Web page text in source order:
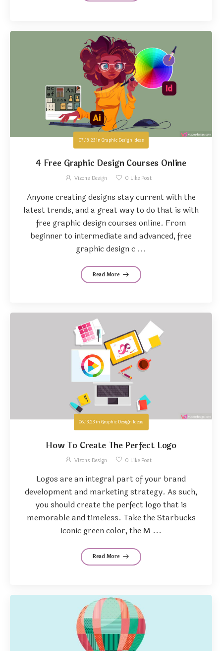
07.18.23in Graphic Design Ideas
4 Free Graphic Design Courses Online
Vizons Design 0 Like Post
Anyone creating designs stay current with the
latest trends, and a great way to do that is with
free graphic design courses online. From
beginner to intermediate and advanced, free
graphic design c ...
Read More
06.13.23in Graphic Design Ideas
How To Create The Perfect Logo
Vizons Design 0 Like Post
Logos are an integral part of your brand
development and marketing strategy. As such,
you should create the perfect logo that is
memorable and timeless. Take the Starbucks
iconic green color, the M ...
Read More